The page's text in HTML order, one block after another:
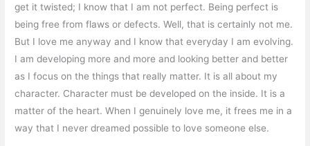
get it twisted; I know that I am not perfect. Being perfect is
being free from flaws or defects. Well, that is certainly not me.
But I love me anyway and I know that everyday I am evolving.
I am developing more and more and looking better and better
as I focus on the things that really matter. It is all about my
character. Character must be developed on the inside. It is a
matter of the heart. When I genuinely love me, it frees me in a
way that I never dreamed possible to love someone else.